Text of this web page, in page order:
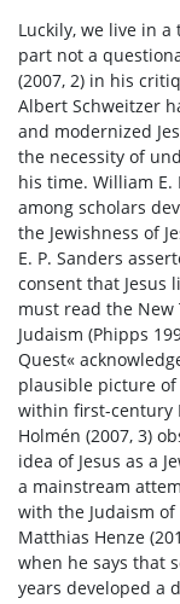
Luckily, we live in a
part not a
(2007, 2) in his
Albert Schweitzer
and modernized
the necessity of
his time. William E.
among scholars
the Jewishness of
E. P. Sanders
consent that Jesus
must read the
Judaism (Phipps
Quest«
plausible picture
within first-century
Holmén (2007, 3)
idea of Jesus as a
a mainstream
with the Judaism
Matthias Henze
when he says that
years developed a